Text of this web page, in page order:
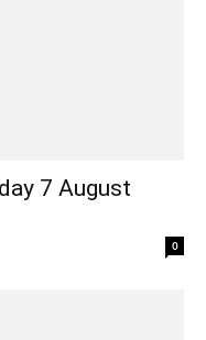
7 August
0